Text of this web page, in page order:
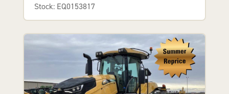
Stock: EQ0153817